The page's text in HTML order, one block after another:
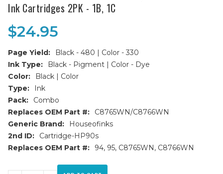
Ink Cartridges 2PK - 1B, 1C
$24.95
Page Yield:
Black - 480 | Color - 330
Ink Type:
Black - Pigment | Color - Dye
Color:
Black | Color
Type:
Ink
Pack:
Combo
Replaces OEM Part #:
C8765WN/C8766WN
Generic Brand:
Houseofinks
2nd ID:
Cartridge-HP90s
Replaces OEM Part #:
94, 95, C8765WN, C8766WN
Current